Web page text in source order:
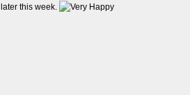
later this week.